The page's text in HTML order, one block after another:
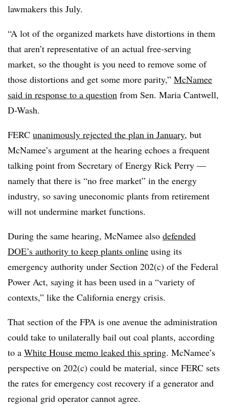
lawmakers this July.
“A lot of the organized markets have distortions in them
that aren’t representative of an actual free-serving
market, so the thought is you need to remove some of
those distortions and get some more parity,” McNamee
said in response to a question from Sen. Maria Cantwell,
D-Wash.
FERC unanimously rejected the plan in January, but
McNamee’s argument at the hearing echoes a frequent
talking point from Secretary of Energy Rick Perry —
namely that there is “no free market” in the energy
industry, so saving uneconomic plants from retirement
will not undermine market functions.
During the same hearing, McNamee also defended
DOE’s authority to keep plants online using its
emergency authority under Section 202(c) of the Federal
Power Act, saying it has been used in a “variety of
contexts,” like the California energy crisis.
That section of the FPA is one avenue the administration
could take to unilaterally bail out coal plants, according
to a White House memo leaked this spring. McNamee’s
perspective on 202(c) could be material, since FERC sets
the rates for emergency cost recovery if a generator and
regional grid operator cannot agree.